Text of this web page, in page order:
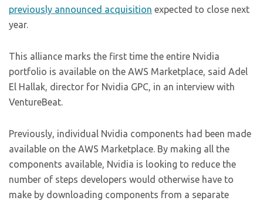
previously announced acquisition expected to close next
year.
This alliance marks the first time the entire Nvidia
portfolio is available on the AWS Marketplace, said Adel
El Hallak, director for Nvidia GPC, in an interview with
VentureBeat.
Previously, individual Nvidia components had been made
available on the AWS Marketplace. By making all the
components available, Nvidia is looking to reduce the
number of steps developers would otherwise have to
make by downloading components from a separate